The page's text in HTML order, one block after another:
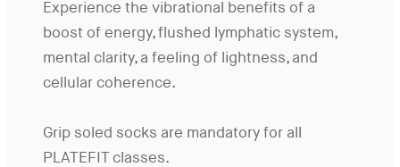
Experience the vibrational benefits of a
boost of energy, flushed lymphatic system,
mental clarity, a feeling of lightness, and
cellular coherence.
Grip soled socks are mandatory for all
PLATEFIT classes.